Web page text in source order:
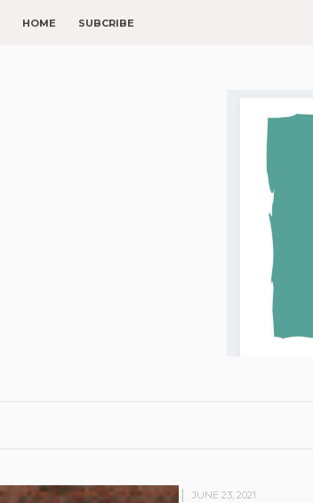
HOME SUBCRIBE
JUNE 23, 2021